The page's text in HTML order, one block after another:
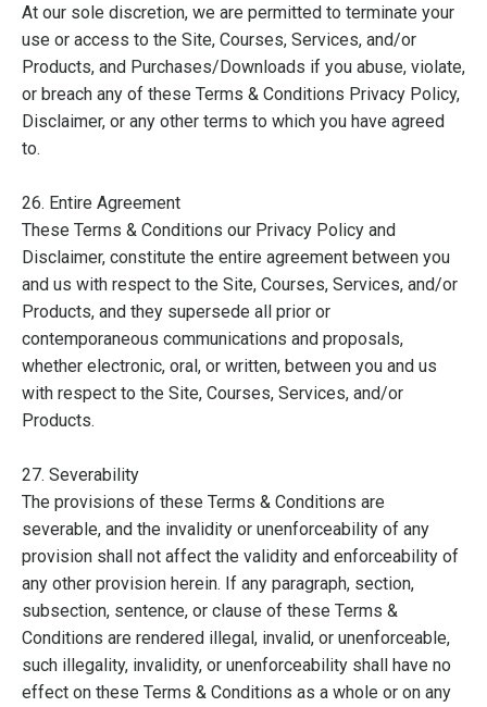
At our sole discretion, we are permitted to terminate your
use or access to the Site, Courses, Services, and/or
Products, and Purchases/Downloads if you abuse, violate,
or breach any of these Terms & Conditions Privacy Policy,
Disclaimer, or any other terms to which you have agreed
to.
26. Entire Agreement
These Terms & Conditions our Privacy Policy and
Disclaimer, constitute the entire agreement between you
and us with respect to the Site, Courses, Services, and/or
Products, and they supersede all prior or
contemporaneous communications and proposals,
whether electronic, oral, or written, between you and us
with respect to the Site, Courses, Services, and/or
Products.
27. Severability
The provisions of these Terms & Conditions are
severable, and the invalidity or unenforceability of any
provision shall not affect the validity and enforceability of
any other provision herein. If any paragraph, section,
subsection, sentence, or clause of these Terms &
Conditions are rendered illegal, invalid, or unenforceable,
such illegality, invalidity, or unenforceability shall have no
effect on these Terms & Conditions as a whole or on any